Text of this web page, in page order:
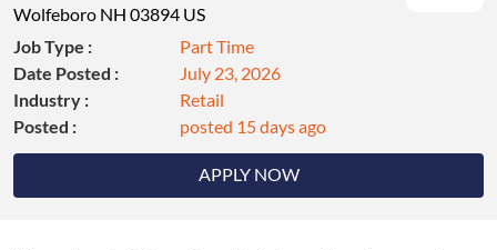
Wolfeboro NH 03894 US
APPLY NOW
Job Type :
Part Time
Date Posted :
July 23, 2026
Industry :
Retail
Posted :
posted 15 days ago